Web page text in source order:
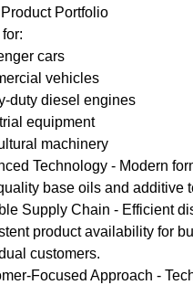
Portfolio
cars
vehicles
duty diesel engines
equipment
machinery
Technology - Modern
base oils and additive
Supply Chain - Efficient
product availability for
customers.
Focused Approach -